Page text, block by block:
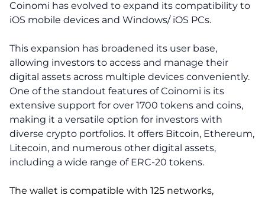
Coinomi has evolved to expand its compatibility to
iOS mobile devices and Windows/ iOS PCs.
This expansion has broadened its user base,
allowing investors to access and manage their
digital assets across multiple devices conveniently.
One of the standout features of Coinomi is its
extensive support for over 1700 tokens and coins,
making it a versatile option for investors with
diverse crypto portfolios. It offers Bitcoin, Ethereum,
Litecoin, and numerous other digital assets,
including a wide range of ERC-20 tokens.
The wallet is compatible with 125 networks,